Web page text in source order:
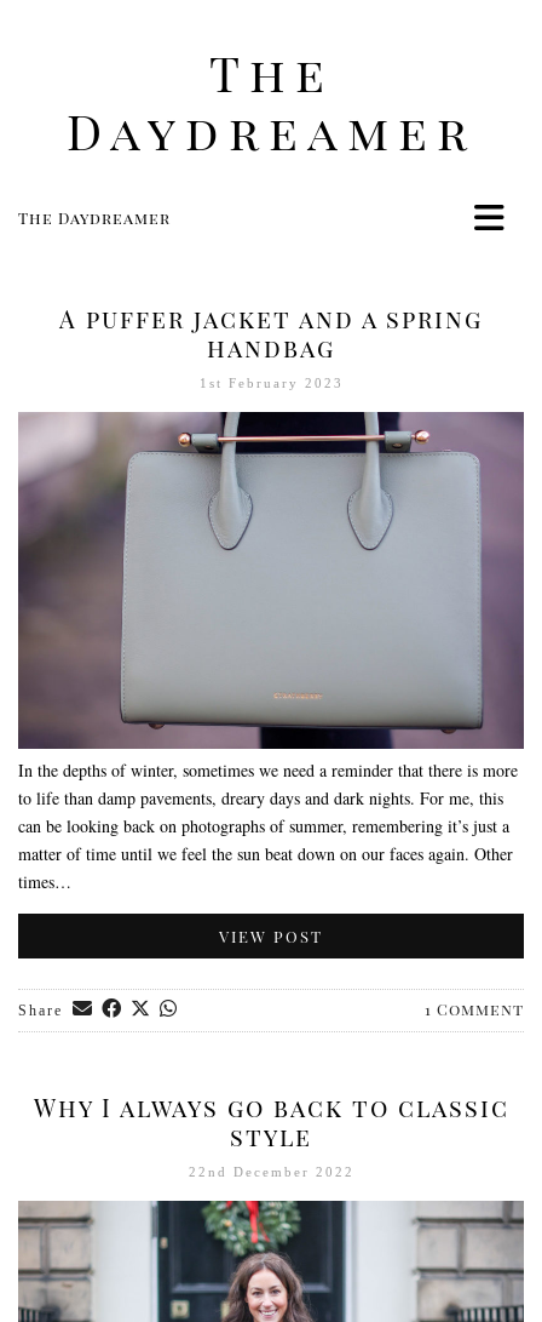
The
Daydreamer
The Daydreamer
Travel
Food
Contact
A puffer jacket and a spring
handbag
1st February 2023
In the depths of winter, sometimes we need a reminder that there is more
to life than damp pavements, dreary days and dark nights. For me, this
can be looking back on photographs of summer, remembering it’s just a
matter of time until we feel the sun beat down on our faces again. Other
times…
VIEW POST
Share 1 Comment
Why I always go back to classic
style
22nd December 2022